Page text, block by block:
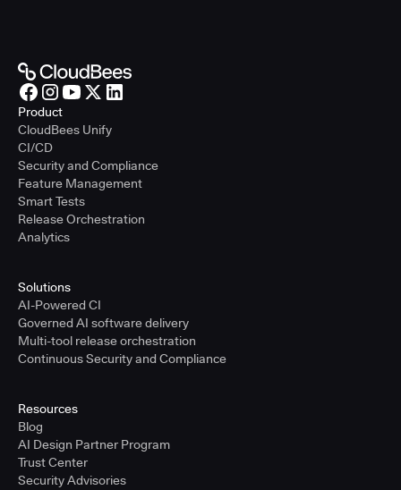
Product
CloudBees Unify
CI/CD
Security and Compliance
Feature Management
Smart Tests
Release Orchestration
Analytics
Solutions
AI-Powered CI
Governed AI software delivery
Multi-tool release orchestration
Continuous Security and Compliance
Resources
Blog
AI Design Partner Program
Trust Center
Security Advisories